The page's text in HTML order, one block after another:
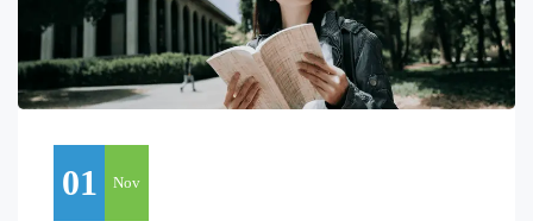
01 Nov